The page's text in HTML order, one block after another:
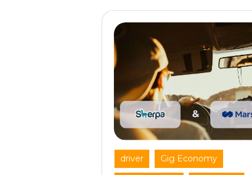
driver Gig Economy